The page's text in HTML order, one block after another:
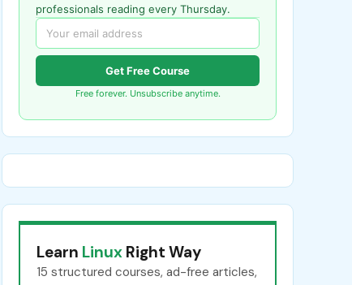
professionals reading every Thursday.
Get Free Course
Free forever. Unsubscribe anytime.
Learn Linux Right Way
15 structured courses, ad-free articles,